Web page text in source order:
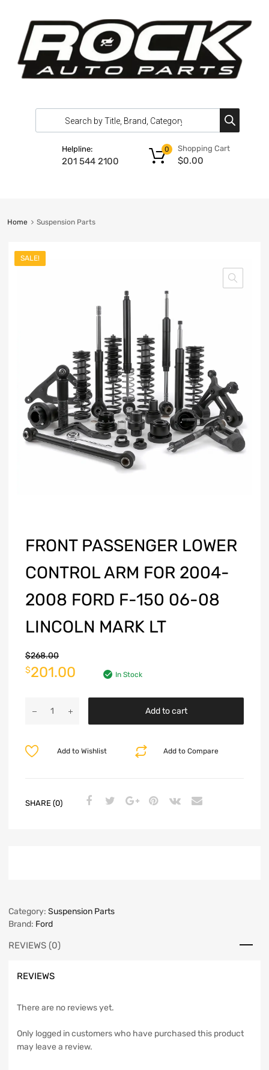
Helpline:
201 544 2100
Shopping Cart
$0.00
0
Home Suspension Parts
SALE!
FRONT PASSENGER LOWER
CONTROL ARM FOR 2004-
2008 FORD F-150 06-08
LINCOLN MARK LT
$268.00
$201.00 In Stock
Add to cart
Add to Compare
Add to Wishlist
SHARE (0)
Category: Suspension Parts
Brand: Ford
REVIEWS (0)
REVIEWS
There are no reviews yet.
Only logged in customers who have purchased this product
may leave a review.